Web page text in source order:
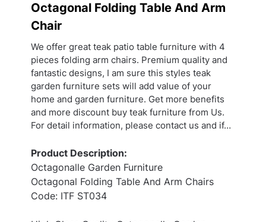
Octagonal Folding Table And Arm
Chair
We offer great teak patio table furniture with 4
pieces folding arm chairs. Premium quality and
fantastic designs, I am sure this styles teak
garden furniture sets will add value of your
home and garden furniture. Get more benefits
and more discount buy teak furniture from Us.
For detail information, please contact us and if…
Product Description:
Octagonalle Garden Furniture
Octagonal Folding Table And Arm Chairs
Code: ITF ST034